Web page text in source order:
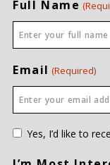
Full Name
Email (Required)
Consent
Yes, I’d like to